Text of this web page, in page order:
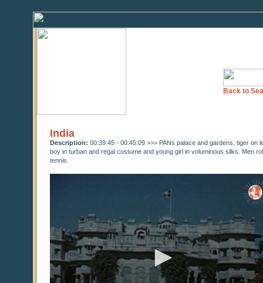
Back to
India
Description: 00:39:45 - 00:45:09 >>> PANs palace and gardens, tiger on
boy in turban and regal costume and young girl in voluminous silks. Men
tennis.
seconds